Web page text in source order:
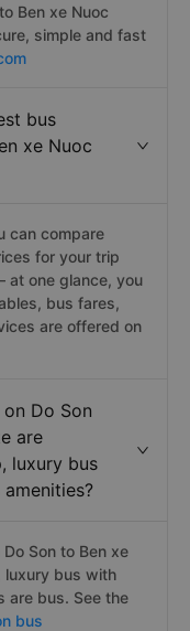
Ben xe Nuoc
simple and fast
bus
xe Nuoc
can compare
for your trip
at one glance, you
bus fares,
are offered on
Do Son
are
luxury bus
Son to Ben xe
luxury bus with
are bus. See the
bus